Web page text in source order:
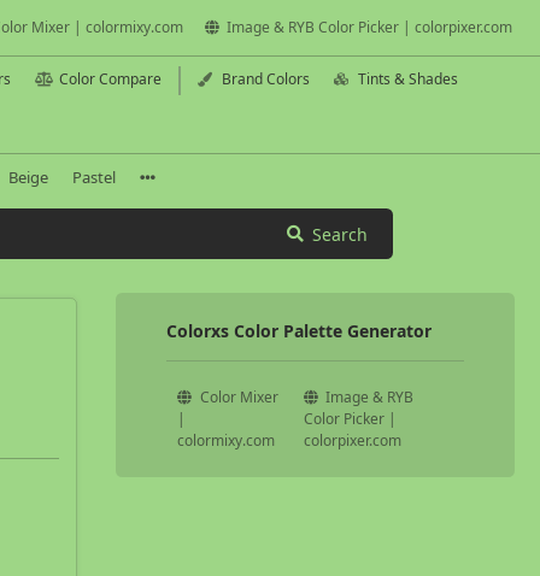
Mixer | colormixy.com Image & RYB Color Picker | colorpixer.com
Color Compare Brand Colors Tints & Shades
Beige Pastel
Search
Colorxs Color Palette Generator
Color Mixer
|
colormixy.com
Image & RYB
Color Picker |
colorpixer.com